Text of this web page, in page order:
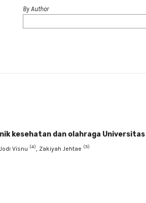
By Author
kesehatan dan olahraga
, Jodi Visnu (4) , Zakiyah Jehtae (5)